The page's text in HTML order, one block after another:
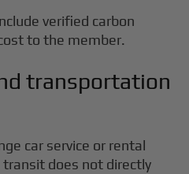
verified carbon
to the member.
transportation
car service or rental
transit does not directly